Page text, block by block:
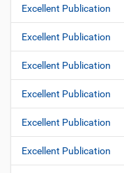
Excellent Publication
Excellent Publication
Excellent Publication
Excellent Publication
Excellent Publication
Excellent Publication